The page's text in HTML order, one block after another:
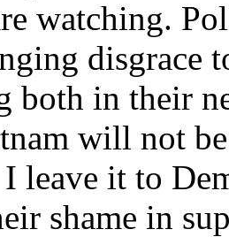
watching.
disgrace
both in their
will not
leave it to
shame in